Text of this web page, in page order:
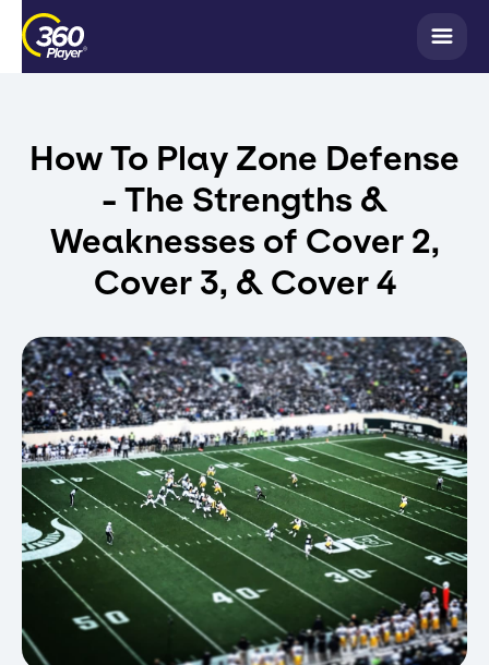
How To Play Zone Defense
- The Strengths &
Weaknesses of Cover 2,
Cover 3, & Cover 4